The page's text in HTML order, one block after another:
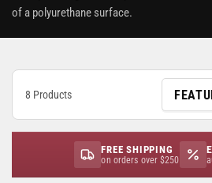
of a polyurethane surface.
8 Products
FREE SHIPPING
on orders over $250